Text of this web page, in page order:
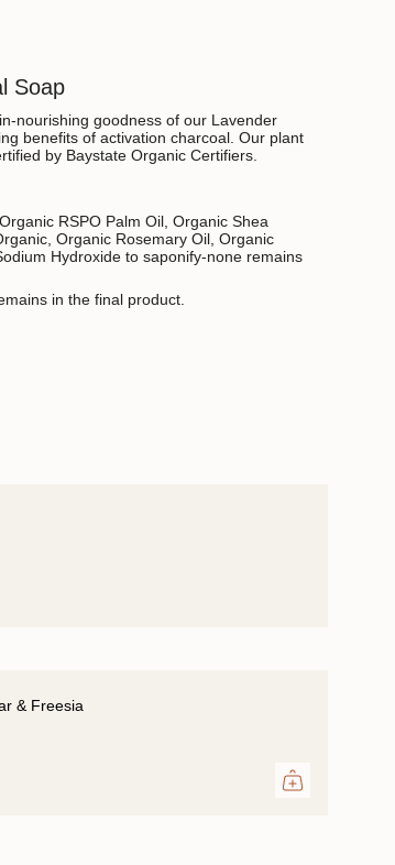
Soap
nourishing goodness of our Lavender
benefits of activation charcoal. Our plant
by Baystate Organic Certifiers.
RSPO Palm Oil, Organic Shea
Organic Rosemary Oil, Organic
Hydroxide to saponify-none remains
in the final product.
& Freesia